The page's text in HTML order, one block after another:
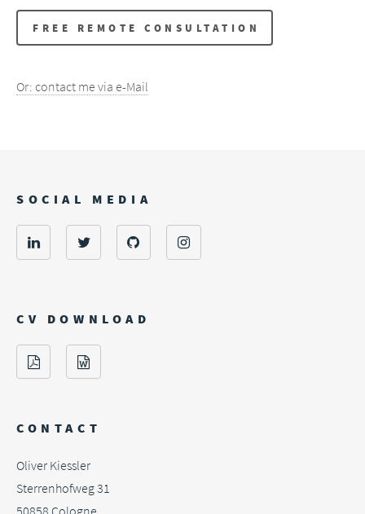
FREE REMOTE CONSULTATION
Or: contact me via e-Mail
CONTACT
Oliver Kiessler
Sterrenhofweg 31
SOCIAL MEDIA
CV DOWNLOAD